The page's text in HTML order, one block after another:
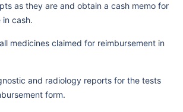
as they are and obtain a cash memo for
in cash.
medicines claimed for reimbursement in
and radiology reports for the tests
form.